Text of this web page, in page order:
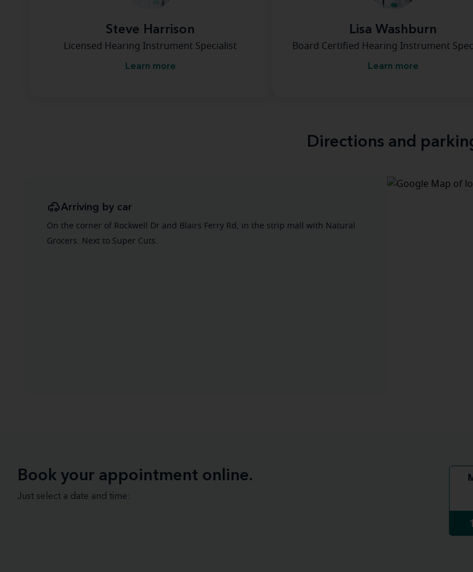
Steve Harrison
Licensed Hearing Instrument Specialist
Learn more
Lisa Washburn
Board Certified Hearing Instrument
Learn more
Directions and
Arriving by car
On the corner of Rockwell Dr and Blairs Ferry Rd, in the strip mall with Natural
Grocers. Next to Super Cuts.
Book your appointment online.
Just select a date and time: